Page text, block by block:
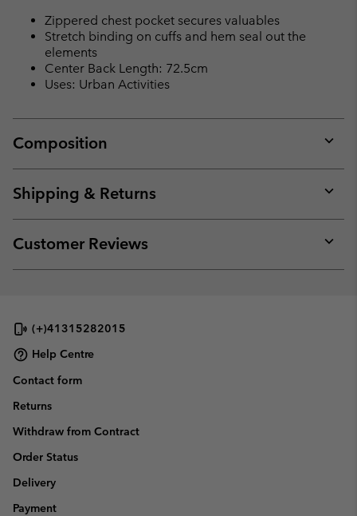
Zippered chest pocket secures valuables
Stretch binding on cuffs and hem seal out the
elements
Center Back Length: 72.5cm
Uses: Urban Activities
Composition
or
Shipping & Returns
or
Customer Reviews
or
(+)41315282015
Help Centre
Contact form
Returns
Withdraw from Contract
Order Status
Delivery
Payment